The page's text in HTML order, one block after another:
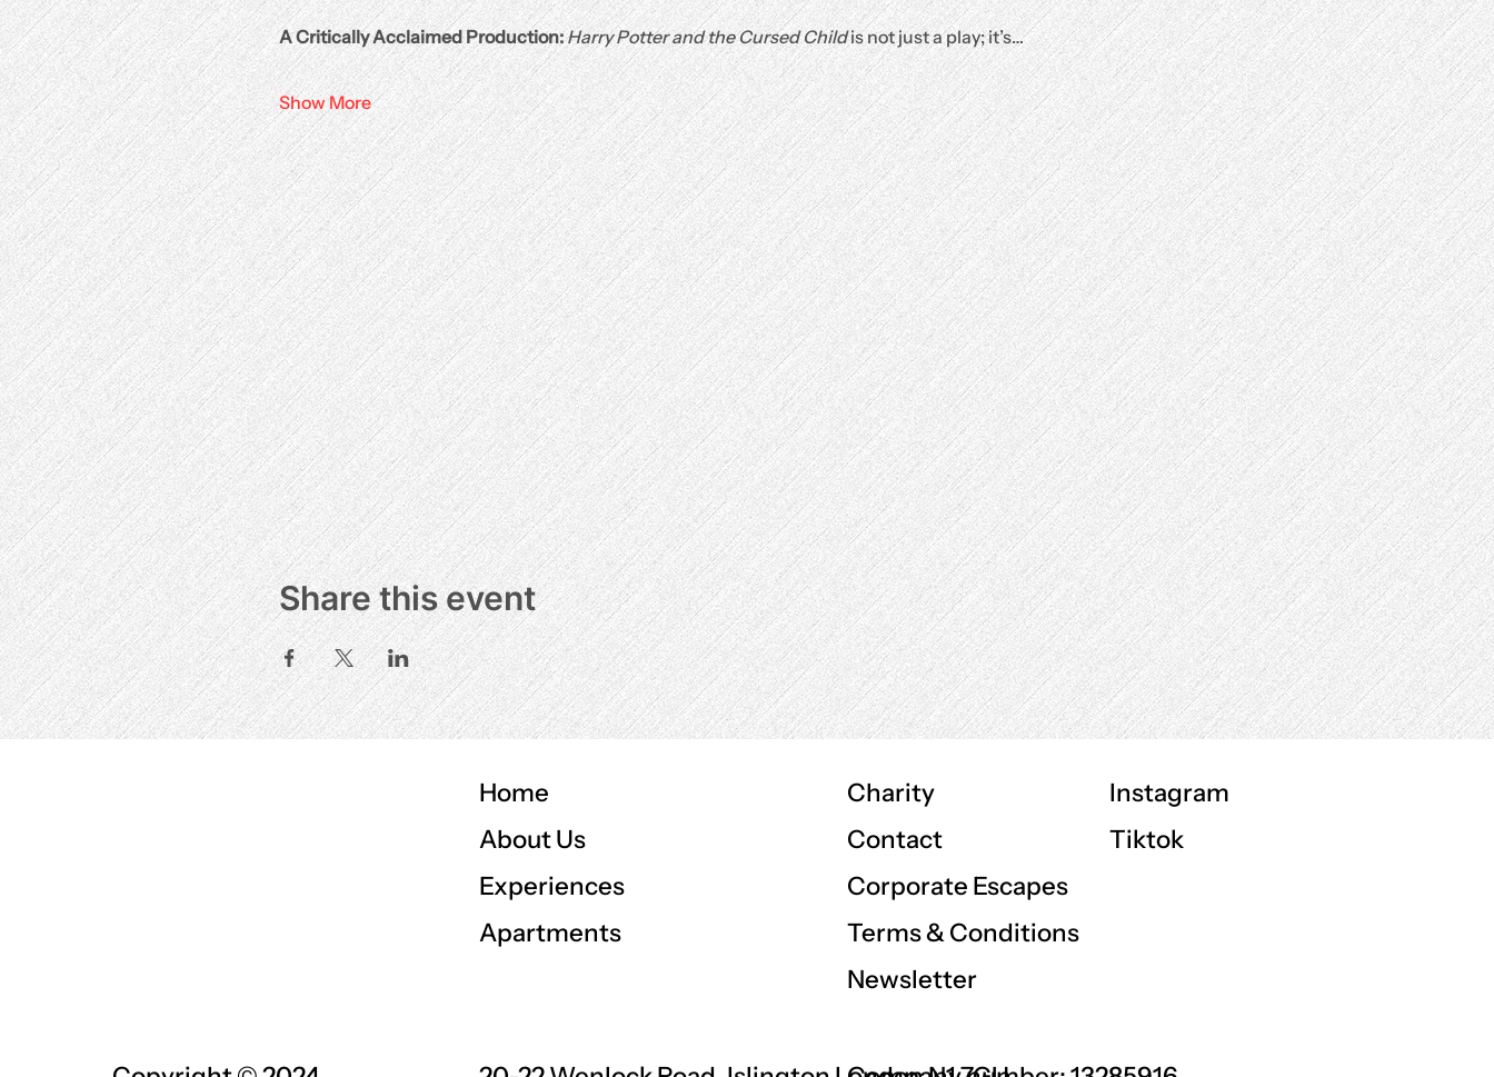
A Critically Acclaimed Production: Harry Potter and the Cursed Child is not just a play; it’s…
Show More
Share this event
Charity
Contact
Corporate Escapes
Terms & Conditions
Newsletter
Instagram
Tiktok
Home
About Us
Experiences
Apartments